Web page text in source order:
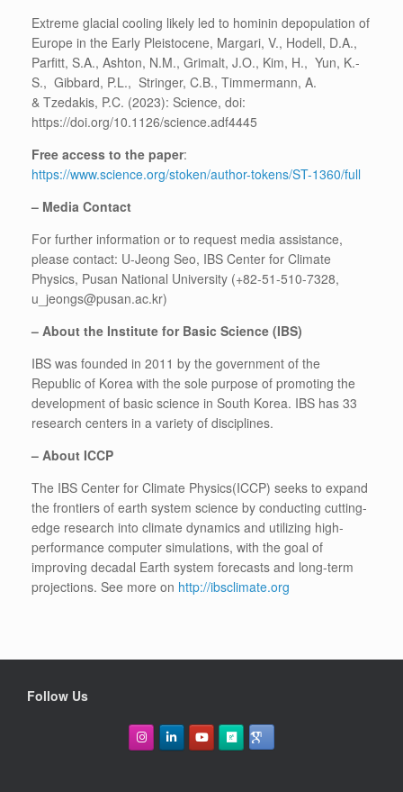
Extreme glacial cooling likely led to hominin depopulation of
Europe in the Early Pleistocene, Margari, V., Hodell, D.A.,
Parfitt, S.A., Ashton, N.M., Grimalt, J.O., Kim, H., Yun, K.-
S., Gibbard, P.L., Stringer, C.B., Timmermann, A.
& Tzedakis, P.C. (2023): Science, doi:
https://doi.org/10.1126/science.adf4445
Free access to the paper:
https://www.science.org/stoken/author-tokens/ST-1360/full
– Media Contact
For further information or to request media assistance,
please contact: U-Jeong Seo, IBS Center for Climate
Physics, Pusan National University (+82-51-510-7328,
u_jeongs@pusan.ac.kr)
– About the Institute for Basic Science (IBS)
IBS was founded in 2011 by the government of the
Republic of Korea with the sole purpose of promoting the
development of basic science in South Korea. IBS has 33
research centers in a variety of disciplines.
– About ICCP
The IBS Center for Climate Physics(ICCP) seeks to expand
the frontiers of earth system science by conducting cutting-
edge research into climate dynamics and utilizing high-
performance computer simulations, with the goal of
improving decadal Earth system forecasts and long-term
projections. See more on http://ibsclimate.org
Follow Us